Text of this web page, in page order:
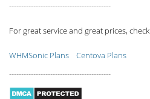
------------------------------------------
For great service and great prices,
WHMSonic Plans
Centova Plans
------------------------------------------